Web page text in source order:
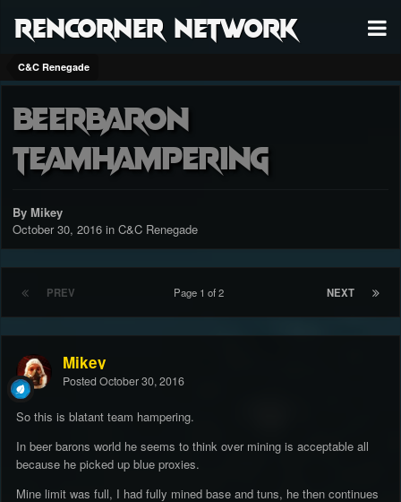
RenCorner Network
C&C Renegade
Beerbaron
teamhampering
By Mikey
October 30, 2016 in C&C Renegade
PREV NEXT
Page 1 of 2
Mikey
Posted October 30, 2016
So this is blatant team hampering.
In beer barons world he seems to think over mining is acceptable all
because he picked up blue proxies.
Mine limit was full, I had fully mined base and tuns, he then continues